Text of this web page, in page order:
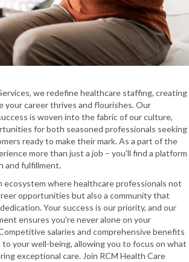
we redefine healthcare staffing, creating
your career thrives and flourishes. Our
is woven into the fabric of our culture,
for both seasoned professionals seeking
ready to make their mark. As a part of the
more than just a job – you'll find a platform
and fulfillment.
ecosystem where healthcare professionals not
opportunities but also a community that
Your success is our priority, and our
ensures you're never alone on your
salaries and comprehensive benefits
your well-being, allowing you to focus on what
exceptional care. Join RCM Health Care